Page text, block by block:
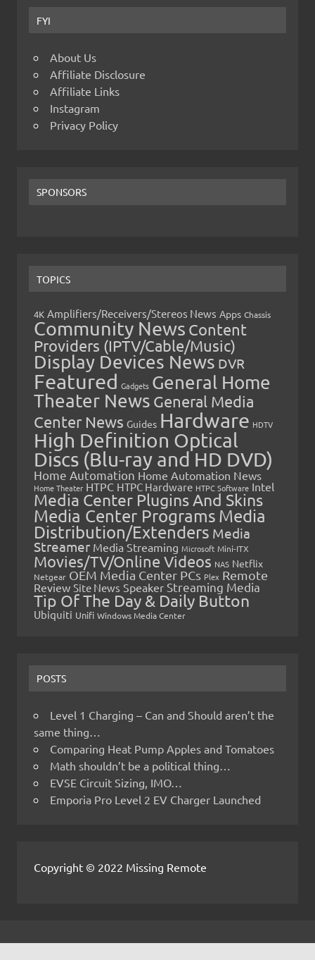
FYI
About Us
Affiliate Disclosure
Affiliate Links
Instagram
Privacy Policy
SPONSORS
TOPICS
4K Amplifiers/Receivers/Stereos News Apps Chassis
Community News Content
Providers (IPTV/Cable/Music)
Display Devices News DVR
Featured Gadgets General Home
Theater News General Media
Center News Guides Hardware HDTV
High Definition Optical
Discs (Blu-ray and HD DVD)
Home Automation Home Automation News
Home Theater HTPC HTPC Hardware HTPC Software Intel
Media Center Plugins And Skins
Media Center Programs Media
Distribution/Extenders Media
Streamer Media Streaming Microsoft Mini-ITX
Movies/TV/Online Videos NAS Netflix
Netgear OEM Media Center PCs Plex Remote
Review Site News Speaker Streaming Media
Tip Of The Day & Daily Button
Ubiquiti Unifi Windows Media Center
POSTS
Level 1 Charging – Can and Should aren’t the
same thing…
Comparing Heat Pump Apples and Tomatoes
Math shouldn’t be a political thing…
EVSE Circuit Sizing, IMO…
Emporia Pro Level 2 EV Charger Launched
Copyright © 2022 Missing Remote